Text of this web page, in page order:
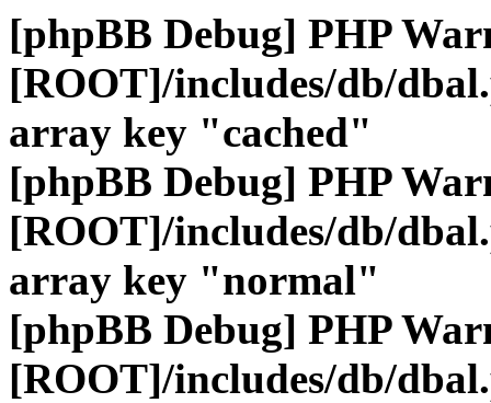
[phpBB Debug] PHP
[ROOT]/includes/db/
array key "cached"
[phpBB Debug] PHP
[ROOT]/includes/db/
array key "normal"
[phpBB Debug] PHP
[ROOT]/includes/db/